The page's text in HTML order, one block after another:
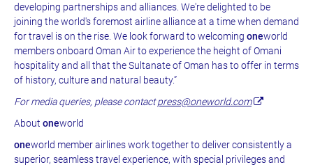
developing partnerships and alliances. We're delighted to be
joining the world's foremost airline alliance at a time when demand
for travel is on the rise. We look forward to welcoming oneworld
members onboard Oman Air to experience the height of Omani
hospitality and all that the Sultanate of Oman has to offer in terms
of history, culture and natural beauty.”
For media queries, please contactpress@oneworld.com
About oneworld
oneworld member airlines work together to deliver consistently a
superior, seamless travel experience, with special privileges and